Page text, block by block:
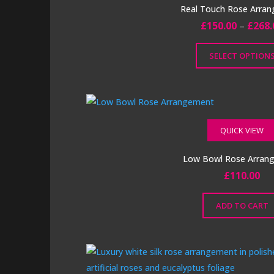
the
Real Touch Rose
£150.00 – £
SELECT OPTIONS
has
the
product
QUICK VIEW
Low Bowl Rose
£110.00
ADD TO CART